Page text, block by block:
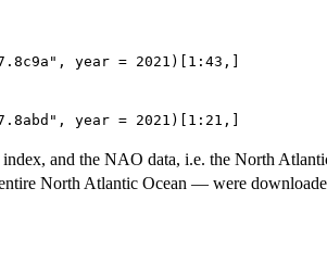
year = 2021)[1:43,]
and the NAO data, i.e. the North
North Atlantic Ocean — were